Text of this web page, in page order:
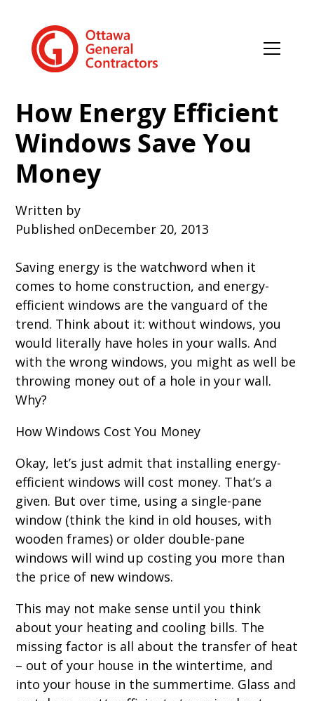
How Energy Efficient
Windows Save You
Money
Written by
Published onDecember 20, 2013
Saving energy is the watchword when it
comes to home construction, and energy-
efficient windows are the vanguard of the
trend. Think about it: without windows, you
would literally have holes in your walls. And
with the wrong windows, you might as well be
throwing money out of a hole in your wall.
Why?
How Windows Cost You Money
Okay, let’s just admit that installing energy-
efficient windows will cost money. That’s a
given. But over time, using a single-pane
window (think the kind in old houses, with
wooden frames) or older double-pane
windows will wind up costing you more than
the price of new windows.
This may not make sense until you think
about your heating and cooling bills. The
missing factor is all about the transfer of heat
– out of your house in the wintertime, and
into your house in the summertime. Glass and